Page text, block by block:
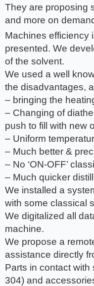
They are proposing
and more on
Machines efficiency
presented. We
of the solvent.
We used a well
the disadvantages,
– bringing the
– Changing of
push to fill with new
– Uniform
– Much better &
– No ‘ON-OFF’
– Much quicker
We installed a
with some classical
We digitalized all
machine.
We propose a
assistance directly
Parts in contact
304) and